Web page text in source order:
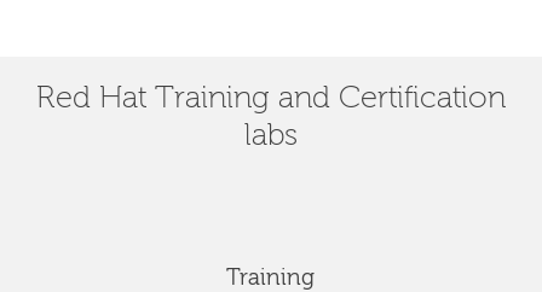
Red Hat Training and Certification
labs
Training